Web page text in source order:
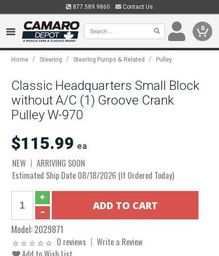
877.589.9860 Contact Us
0
Home / Steering / Steering Pumps & Related / Pulley
Classic Headquarters Small Block
without A/C (1) Groove Crank
Pulley W-970
$115.99 ea
NEW
ARRIVING SOON
Estimated Ship Date 08/18/2026 (If Ordered Today)
Model:2029871
0 reviews
Write a Review